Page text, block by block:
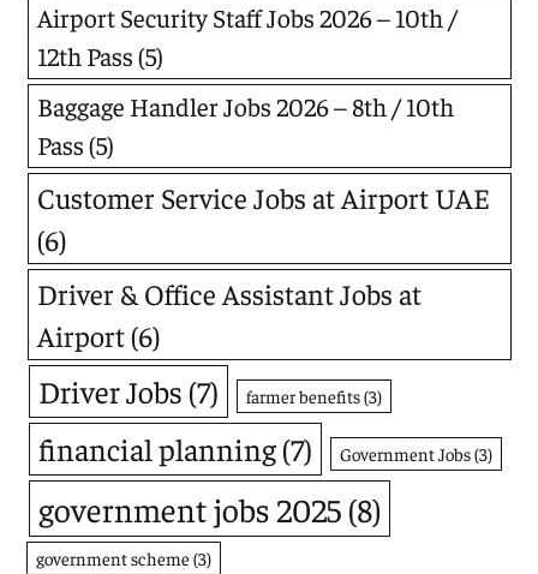
Airport Security Staff Jobs 2026 – 10th /
12th Pass(5)
Baggage Handler Jobs 2026 – 8th / 10th
Pass(5)
Customer Service Jobs at Airport UAE
(6)
Driver & Office Assistant Jobs at
Airport (6)
Driver Jobs (7) farmer benefits(3)
financial planning(7) Government Jobs(3)
government jobs 2025(8)
government scheme(3)